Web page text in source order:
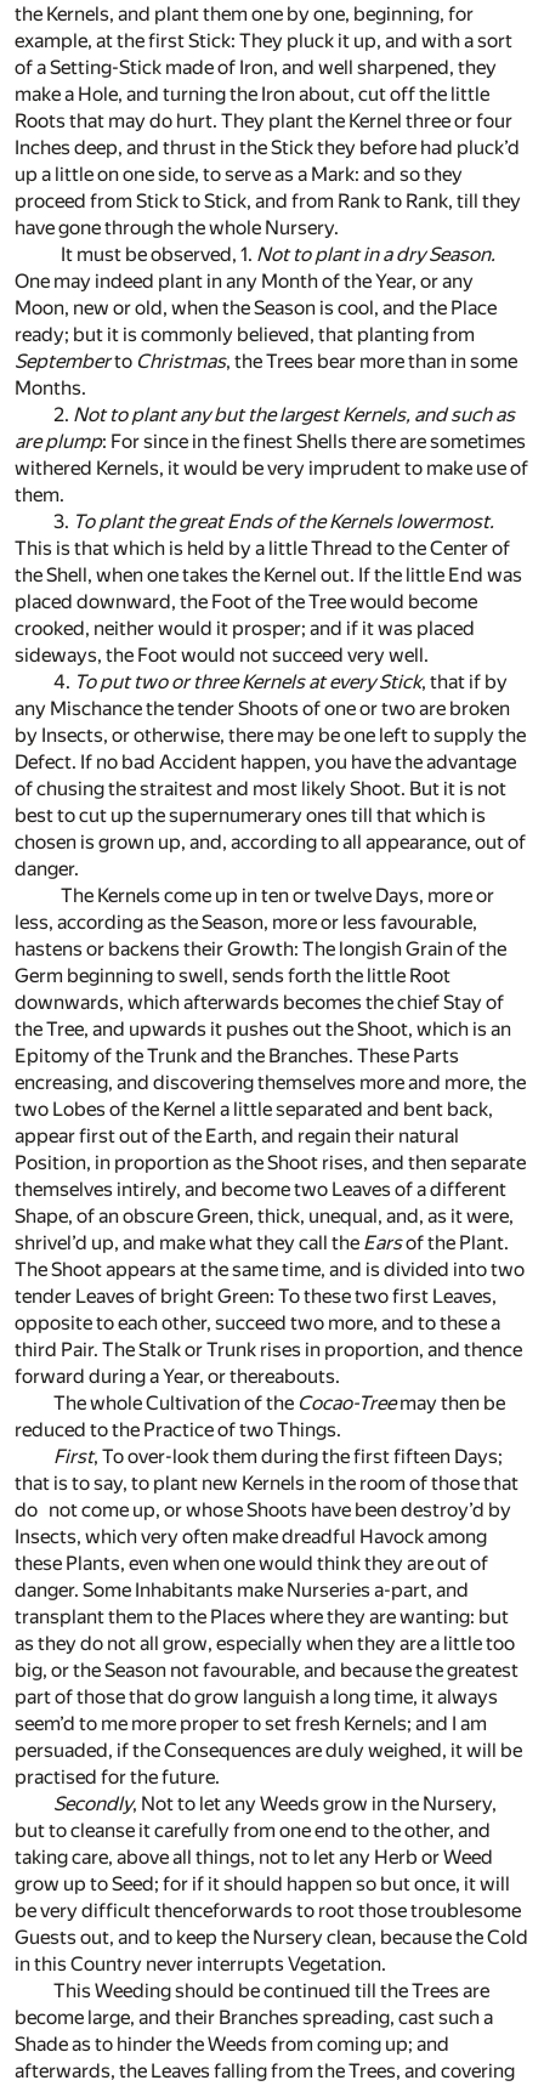
the Kernels, and plant them one by one, beginning, for
example, at the first Stick: They pluck it up, and with a sort
of a Setting-Stick made of Iron, and well sharpened, they
make a Hole, and turning the Iron about, cut off the little
Roots that may do hurt. They plant the Kernel three or four
Inches deep, and thrust in the Stick they before had pluck’d
up a little on one side, to serve as a Mark: and so they
proceed from Stick to Stick, and from Rank to Rank, till they
have gone through the whole Nursery.
It must be observed, 1. Not to plant in a dry Season.
One may indeed plant in any Month of the Year, or any
Moon, new or old, when the Season is cool, and the Place
ready; but it is commonly believed, that planting from
Septemberto Christmas, the Trees bear more than in some
Months.
2. Not to plant any but the largest Kernels, and such as
are plump: For since in the finest Shells there are sometimes
withered Kernels, it would be very imprudent to make use of
them.
3. To plant the great Ends of the Kernels lowermost.
This is that which is held by a little Thread to the Center of
the Shell, when one takes the Kernel out. If the little End was
placed downward, the Foot of the Tree would become
crooked, neither would it prosper; and if it was placed
sideways, the Foot would not succeed very well.
4. To put two or three Kernels at every Stick, that if by
any Mischance the tender Shoots of one or two are broken
by Insects, or otherwise, there may be one left to supply the
Defect. If no bad Accident happen, you have the advantage
of chusing the straitest and most likely Shoot. But it is not
best to cut up the supernumerary ones till that which is
chosen is grown up, and, according to all appearance, out of
danger.
The Kernels come up in ten or twelve Days, more or
less, according as the Season, more or less favourable,
hastens or backens their Growth: The longish Grain of the
Germ beginning to swell, sends forth the little Root
downwards, which afterwards becomes the chief Stay of
the Tree, and upwards it pushes out the Shoot, which is an
Epitomy of the Trunk and the Branches. These Parts
encreasing, and discovering themselves more and more, the
two Lobes of the Kernel a little separated and bent back,
appear first out of the Earth, and regain their natural
Position, in proportion as the Shoot rises, and then separate
themselves intirely, and become two Leaves of a different
Shape, of an obscure Green, thick, unequal, and, as it were,
shrivel’d up, and make what they call the Earsof the Plant.
The Shoot appears at the same time, and is divided into two
tender Leaves of bright Green: To these two first Leaves,
opposite to each other, succeed two more, and to these a
third Pair. The Stalk or Trunk rises in proportion, and thence
forward during a Year, or thereabouts.
The whole Cultivation of the Cocao-Treemay then be
reduced to the Practice of two Things.
First, To over-look them during the first fifteen Days;
that is to say, to plant new Kernels in the room of those that
do not come up, or whose Shoots have been destroy’d by
Insects, which very often make dreadful Havock among
these Plants, even when one would think they are out of
danger. Some Inhabitants make Nurseries a-part, and
transplant them to the Places where they are wanting: but
as they do not all grow, especially when they are a little too
big, or the Season not favourable, and because the greatest
part of those that do grow languish a long time, it always
seem’d to me more proper to set fresh Kernels; and I am
persuaded, if the Consequences are duly weighed, it will be
practised for the future.
Secondly, Not to let any Weeds grow in the Nursery,
but to cleanse it carefully from one end to the other, and
taking care, above all things, not to let any Herb or Weed
grow up to Seed; for if it should happen so but once, it will
be very difficult thenceforwards to root those troublesome
Guests out, and to keep the Nursery clean, because the Cold
in this Country never interrupts Vegetation.
This Weeding should be continued till the Trees are
become large, and their Branches spreading, cast such a
Shade as to hinder the Weeds from coming up; and
afterwards, the Leaves falling from the Trees, and covering